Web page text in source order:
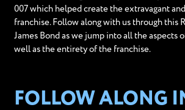
007 which helped create the extravagant
franchise. Follow along with us through this
James Bond as we jump into all the aspects
well as the entirety of the franchise.
FOLLOW ALONG